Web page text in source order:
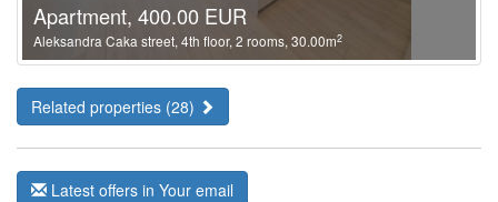
Apartment, 400.00 EUR
Aleksandra Caka street, 4th floor, 2 rooms, 30.00m2
Related properties (28)
Latest offers in Your email